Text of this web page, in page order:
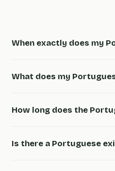
When exactly does my
What does my
How long does the
Is there a Portuguese